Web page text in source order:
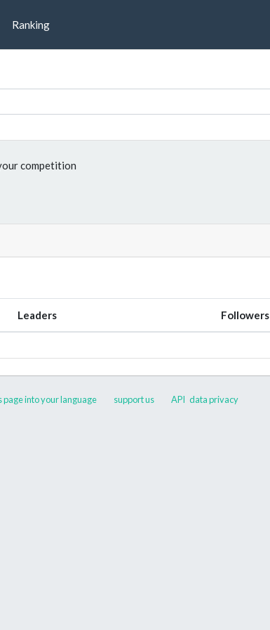
Ranking
competition
Leaders Followers
page into your language support us API data privacy